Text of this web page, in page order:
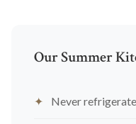
Our Summer
Never